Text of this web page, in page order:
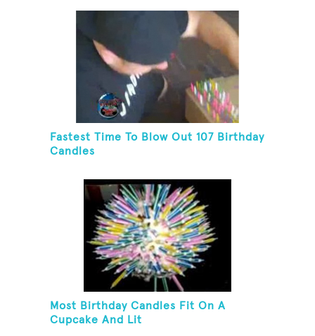
Fastest Time To Blow Out 107 Birthday
Candles
Most Birthday Candles Fit On A
Cupcake And Lit